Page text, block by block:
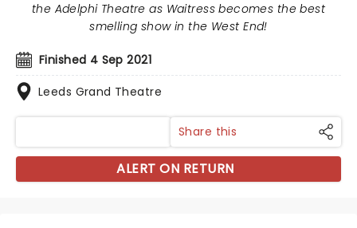
Finished 4 Sep 2021
Leeds Grand Theatre
the Adelphi Theatre as Waitress becomes the best
smelling show in the West End!
Share this
ALERT ON RETURN